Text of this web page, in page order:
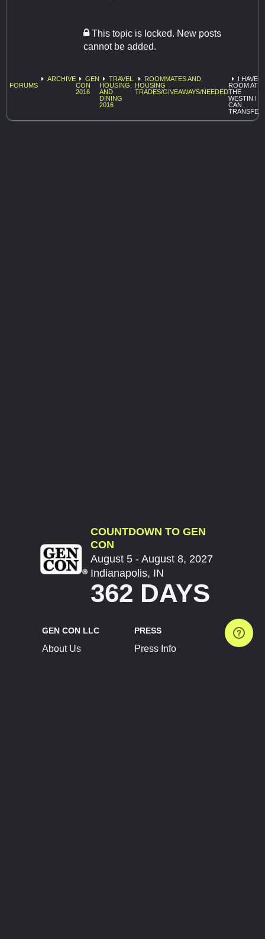
This topic is locked. New posts
cannot be added.
FORUMS
ARCHIVE
GEN
CON
2016
TRAVEL,
HOUSING,
AND
DINING
2016
ROOMMATES AND
HOUSING
TRADES/GIVEAWAYS/NEEDED
I HAVE A
ROOM AT
THE
WESTIN I
CAN
TRANSFER
COUNTDOWN TO GEN
CON
August 5 - August 8, 2027
Indianapolis, IN
362 DAYS
GEN CON LLC
About Us
PRESS
Press Info